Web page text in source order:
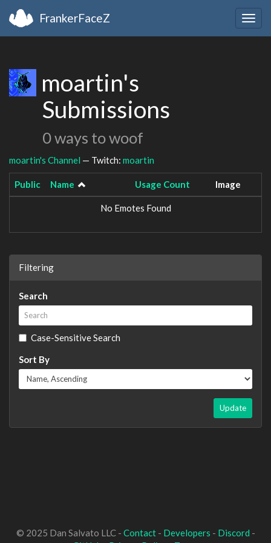
FrankerFaceZ
moartin's
Submissions
0 ways to woof
moartin's Channel — Twitch: moartin
Public Name Usage Count Image
No Emotes Found
Filtering
Search
Case-Sensitive Search
Sort By
Update
© 2025 Dan Salvato LLC - Contact- Developers - Discord -